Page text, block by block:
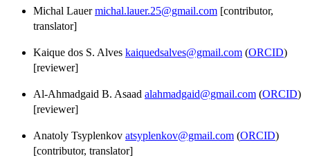
Michal Lauermichal.lauer.25@gmail.com [contributor,
translator]
Kaique dos S. Alves kaiquedsalves@gmail.com (ORCID)
[reviewer]
Al-Ahmadgaid B. Asaad alahmadgaid@gmail.com (ORCID)
[reviewer]
Anatoly Tsyplenkov atsyplenkov@gmail.com (ORCID)
[contributor, translator]